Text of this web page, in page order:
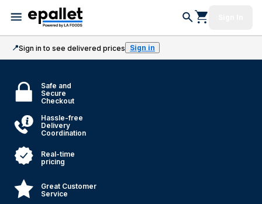
📍Sign in to see delivered prices Sign in
Safe and
Secure
Checkout
Hassle-free
Delivery
Coordination
Real-time
pricing
Great Customer
Service